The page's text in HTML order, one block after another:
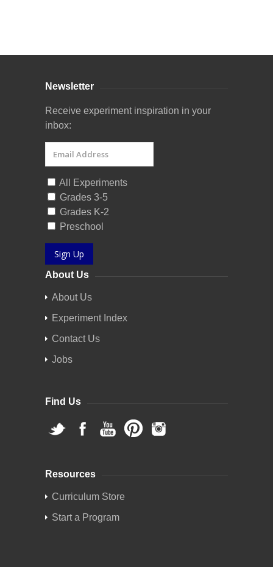
Newsletter
Receive experiment inspiration in your
inbox:
All Experiments
Grades 3-5
Grades K-2
Preschool
Sign Up
About Us
About Us
Experiment Index
Contact Us
Jobs
Find Us
Resources
Curriculum Store
Start a Program